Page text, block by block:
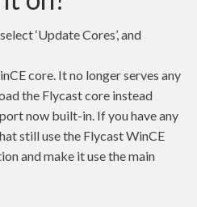
‘Update Cores’, and
core. It no longer serves any
the Flycast core instead
now built-in. If you have any
still use the Flycast WinCE
and make it use the main